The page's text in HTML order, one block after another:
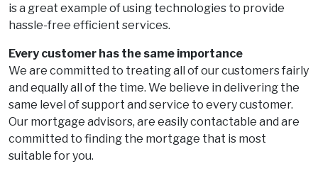
is a great example of using technologies to provide
hassle-free efficient services.
Every customer has the same importance
We are committed to treating all of our customers fairly
and equally all of the time. We believe in delivering the
same level of support and service to every customer.
Our mortgage advisors, are easily contactable and are
committed to finding the mortgage that is most
suitable for you.